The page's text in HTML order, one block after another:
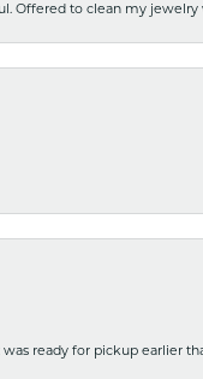
Offered to clean my jewelry
ready for pickup earlier